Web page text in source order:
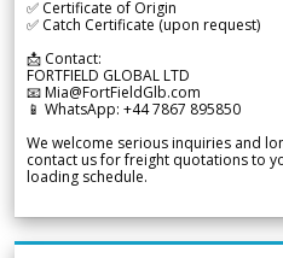
✅ Certificate of Origin
✅ Catch Certificate (upon request)
📩 Contact:
FORTFIELD GLOBAL LTD
📧 Mia@FortFieldGlb.com
📱 WhatsApp: +44 7867 895850
We welcome serious inquiries and
contact us for freight quotations to
loading schedule.